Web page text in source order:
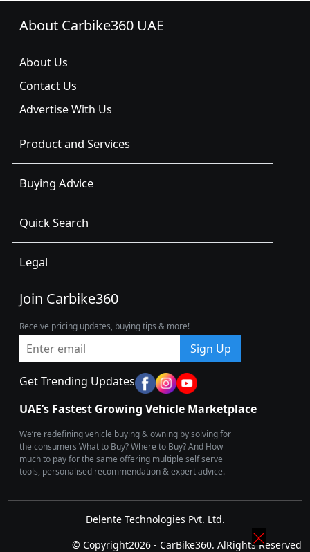
About Carbike360 UAE
About Us
Contact Us
Advertise With Us
Product and Services
Buying Advice
Quick Search
Legal
Join Carbike360
Receive pricing updates, buying tips & more!
Sign Up
Get Trending Updates
UAE’s Fastest Growing Vehicle Marketplace
We’re redefining vehicle buying & owning by solving for
the consumers What to Buy? Where to Buy? And How
much to pay for the same offering multiple self serve
tools, personalised recommendation & expert advice.
Delente Technologies Pvt. Ltd.
© Copyright2026 - CarBike360. AlRights Reserved